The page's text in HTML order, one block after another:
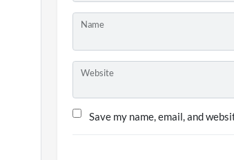
Name
Website
Save my name, email, and